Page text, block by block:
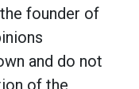
founder of
and do not
of the